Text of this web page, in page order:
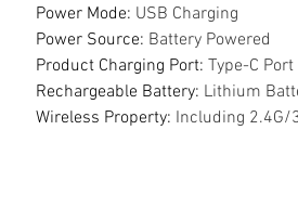
Power Mode: USB Charging
Power Source: Battery Powered
Product Charging Port: Type-C
Rechargeable Battery: Lithium
Wireless Property: Including 2.4G/